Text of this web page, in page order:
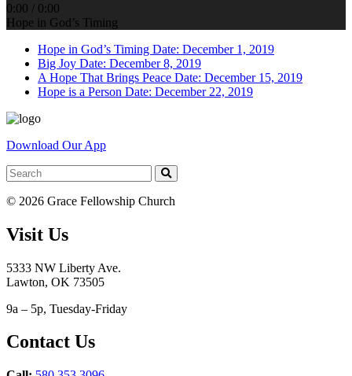
0:00 / 0:00
Hope in God’s Timing
Hope in God’s Timing Date: December 1, 2019
Big Joy Date: December 8, 2019
A Hope That Brings Peace Date: December 15, 2019
Hope is a Person Date: December 22, 2019
Download Our App
© 2026 Grace Fellowship Church
Visit Us
5333 NW Liberty Ave.
Lawton, OK 73505
9a – 5p, Tuesday-Friday
Contact Us